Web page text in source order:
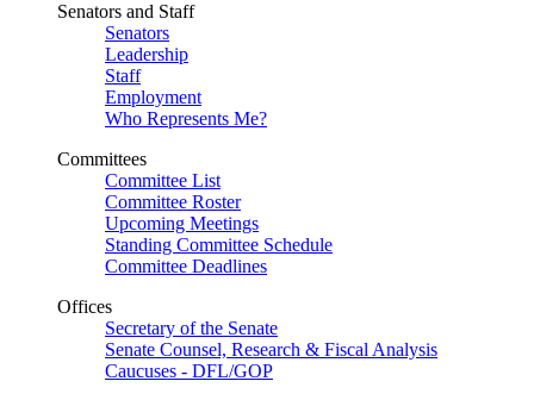
Senators and Staff
Senators
Leadership
Staff
Employment
Who Represents Me?
Committees
Committee List
Committee Roster
Upcoming Meetings
Standing Committee Schedule
Committee Deadlines
Offices
Secretary of the Senate
Senate Counsel, Research & Fiscal Analysis
Caucuses - DFL/GOP